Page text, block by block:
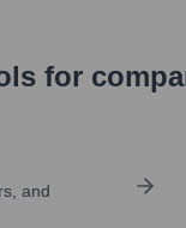
for
and